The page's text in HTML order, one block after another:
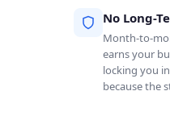
No Long-
Month-to-
earns your
locking you
because the